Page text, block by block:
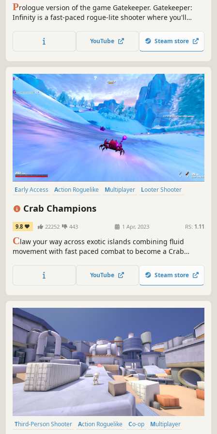
Prologue version of the game Gatekeeper. Gatekeeper:
Infinity is a fast-paced rogue-lite shooter where you'll
machine enemies! Play solo or join forces with friends in
co-op mode.
YouTube Steam store
Early Access Action Roguelike Multiplayer
Looter Shooter
Crab Champions
9.8 22252 443 1 Apr, 2023 RS: 1.11
Claw your way across exotic islands combining fluid
movement with fast paced combat to become a Crab
YouTube Steam store
Third-Person Shooter Action Roguelike Co-op
Multiplayer